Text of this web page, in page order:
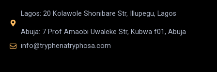
Lagos: 20 Kolawole Shonibare Str, Illupegu, Lagos
Abuja: 7 Prof Amaobi Uwaleke Str, Kubwa f01, Abuja
info@tryphenatryphosa.com